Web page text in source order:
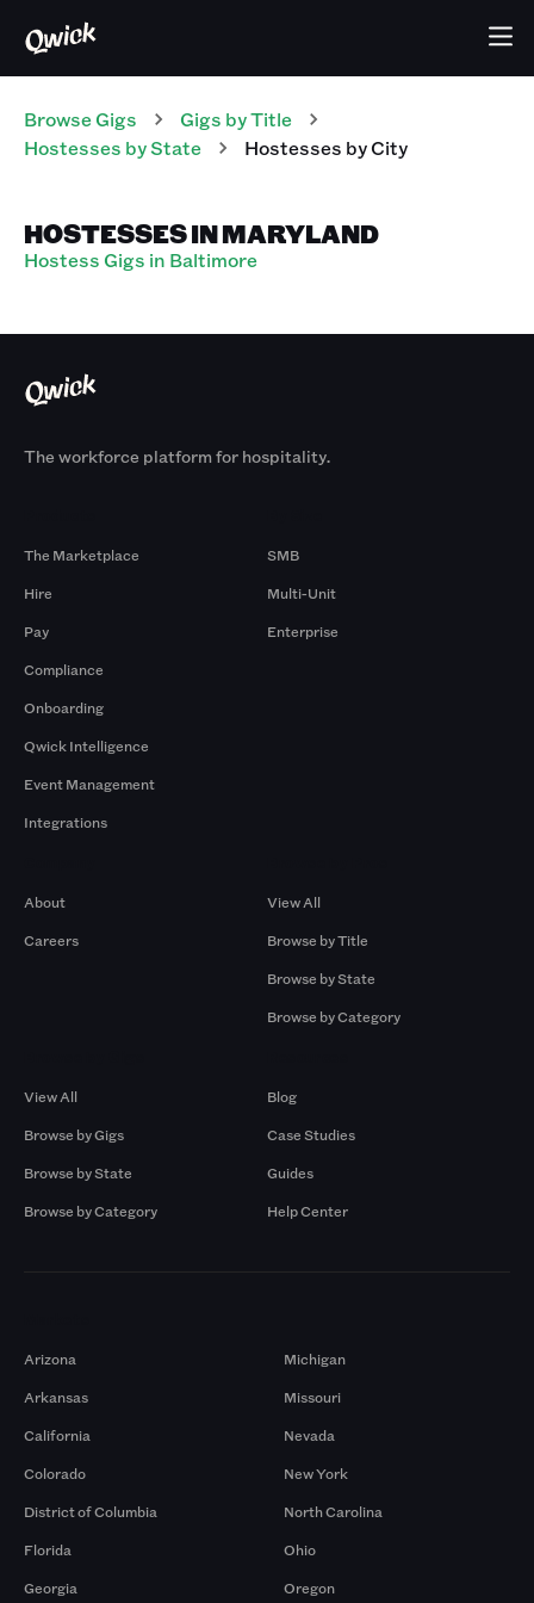
Browse Gigs Gigs by Title
Hostesses by State Hostesses by City
HOSTESSES IN MARYLAND
Hostess Gigs in Baltimore
The workforce platform for hospitality.
The Marketplace
Hire
Pay
Compliance
Onboarding
Qwick Intelligence
Event Management
Integrations
SMB
Multi-Unit
Enterprise
About
Careers
View All
Browse by Title
Browse by State
Browse by Category
View All
Browse by Gigs
Browse by State
Browse by Category
Blog
Case Studies
Guides
Help Center
Arizona
Arkansas
California
Colorado
District of Columbia
Florida
Georgia
Michigan
Missouri
Nevada
New York
North Carolina
Ohio
Oregon